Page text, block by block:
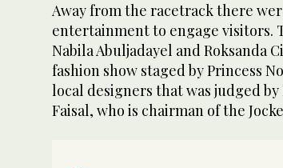
Away from the racetrack there
entertainment to engage visitors.
Nabila Abuljadayel and Roksanda
fashion show staged by Princess
local designers that was judged
Faisal, who is chairman of the